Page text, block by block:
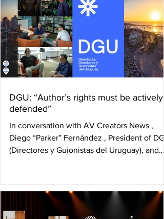
society founded by audiovisual creators and
producers seeking to organize the
and distribution of rights for directors,
screenwriters, and producers. By Ulises
Román Rod
DGU: “Author’s rights must be actively
defended”
In conversation with AV Creators News ,
Diego “Parker” Fernández , President of
(Directores y Guionistas del Uruguay), and
exhibition, the relationship between new
generations and author’s rights, and the role